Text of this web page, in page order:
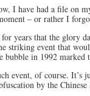
I have had a file on
– or rather I
years that the glory
striking event that
in 1992 marked
event, of course.
by the Chinese